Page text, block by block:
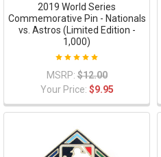
2019 World Series
Commemorative Pin - Nationals
vs. Astros (Limited Edition -
1,000)
MSRP: $12.00
Your Price: $9.95